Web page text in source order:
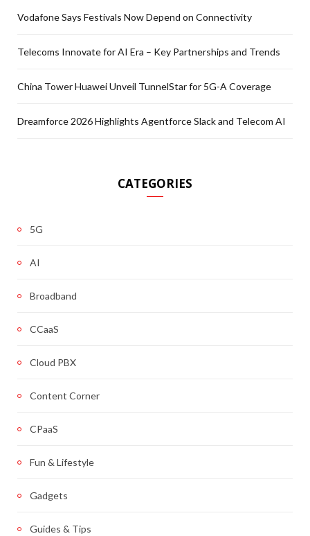
Vodafone Says Festivals Now Depend on Connectivity
Telecoms Innovate for AI Era – Key Partnerships and Trends
China Tower Huawei Unveil TunnelStar for 5G-A Coverage
Dreamforce 2026 Highlights Agentforce Slack and Telecom AI
CATEGORIES
5G
AI
Broadband
CCaaS
Cloud PBX
Content Corner
CPaaS
Fun & Lifestyle
Gadgets
Guides & Tips